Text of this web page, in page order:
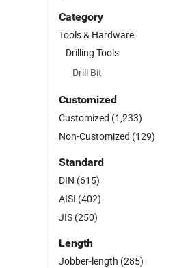
Category
Tools & Hardware
Drilling Tools
Drill Bit
Customized
Customized (1,233)
Non-Customized (129)
Standard
DIN (615)
AISI (402)
JIS (250)
Length
Jobber-length (285)